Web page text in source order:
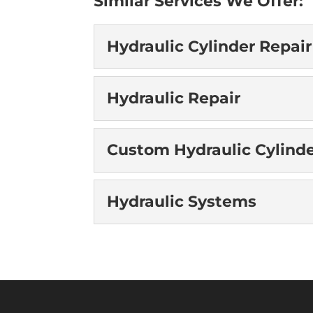
Hydraulic Cylinder Repair
Hydraulic Cylinder
When your project is
Specialized hydraulic
READ MORE
Hydraulic Repair
Hydraulic Repair
You can count on us to
restore your equipment
READ MORE
Custom Hydraulic
Custom Hydraulic
We have the right
Hydraulic Systems
systems you need. At